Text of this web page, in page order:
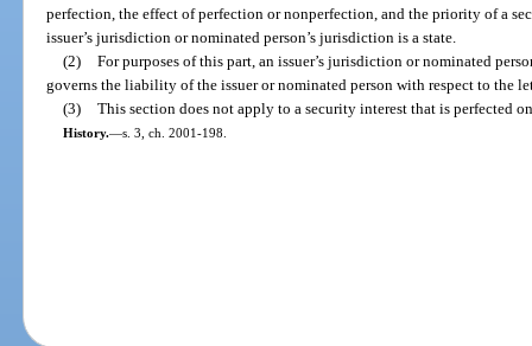
perfection, the effect of perfection or nonperfection, and the priority of a
issuer’s jurisdiction or nominated person’s jurisdiction is a state.
(2) For purposes of this part, an issuer’s jurisdiction or nominated
governs the liability of the issuer or nominated person with respect to the
(3) This section does not apply to a security interest that is perfected
History.—s. 3, ch. 2001-198.